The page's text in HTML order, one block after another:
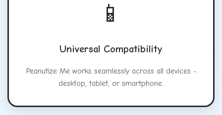
📱
Universal Compatibility
Peanutize Me works seamlessly across all devices -
desktop, tablet, or smartphone.